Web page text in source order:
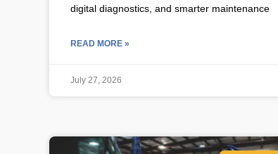
digital diagnostics, and smarter maintenance
READ MORE »
July 27, 2026